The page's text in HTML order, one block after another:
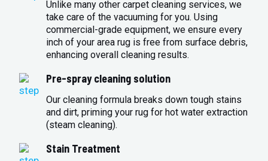
Unlike many other carpet cleaning services, we
take care of the vacuuming for you. Using
commercial-grade equipment, we ensure every
inch of your area rug is free from surface debris,
enhancing overall cleaning results.
Pre-spray cleaning solution
Our cleaning formula breaks down tough stains
and dirt, priming your rug for hot water extraction
(steam cleaning).
Stain Treatment